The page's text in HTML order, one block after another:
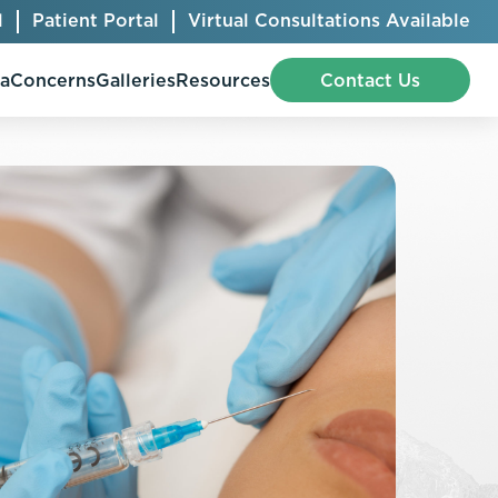
Patient Portal Virtual Consultations Available
Abdominal Etching
AccuTite
Chest Contouring
Chin Augmentation
Ear Shaping
Eyelid Surgery
Facelift
Bellafill
Botox® Cosmetic
CoolSculpting® Elite
Jeuveau
Juvéderm®
Kybella
MiraDry®
Radiesse®
ConcernsGalleriesResources Contact Us